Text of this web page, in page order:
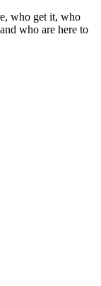
who get it, who
who are here to